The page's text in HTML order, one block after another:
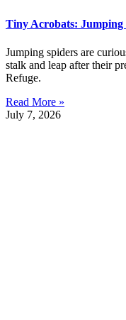
Tiny Acrobats: Jumping
Jumping spiders are
stalk and leap after their
Refuge.
Read More »
July 7, 2026